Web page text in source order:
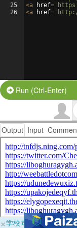
25
26
<a href=
<a href=
Run (Ctrl-Enter)
Output Input
×学校向けに無料提供